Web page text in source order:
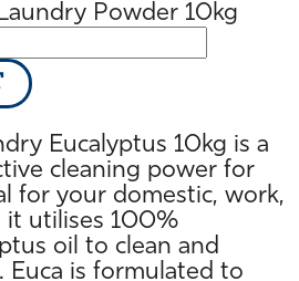
Powder 10kg
Eucalyptus 10kg is a
cleaning power for
for your domestic, work,
it utilises 100%
oil to clean and
Euca is formulated to